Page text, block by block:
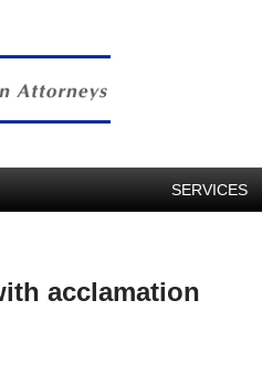
SERVICES
acclamation